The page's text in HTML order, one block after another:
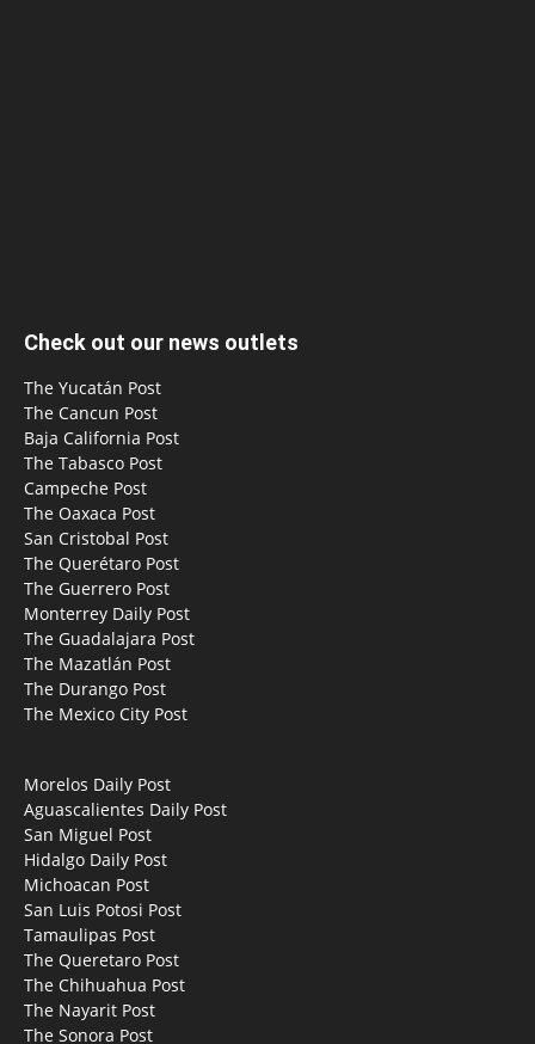
Check out our news outlets
The Yucatán Post
The Cancun Post
Baja California Post
The Tabasco Post
Campeche Post
The Oaxaca Post
San Cristobal Post
The Querétaro Post
The Guerrero Post
Monterrey Daily Post
The Guadalajara Post
The Mazatlán Post
The Durango Post
The Mexico City Post
Morelos Daily Post
Aguascalientes Daily Post
San Miguel Post
Hidalgo Daily Post
Michoacan Post
San Luis Potosi Post
Tamaulipas Post
The Queretaro Post
The Chihuahua Post
The Nayarit Post
The Sonora Post